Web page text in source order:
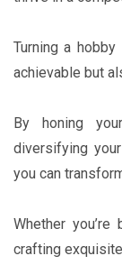
Turning a
achievable but
By honing
diversifying
you can
Whether
crafting